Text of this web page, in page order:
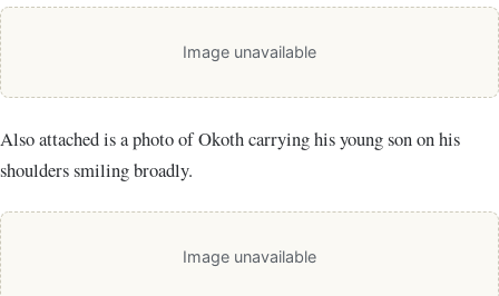
Image unavailable
Also attached is a photo of Okoth carrying his young son on his
shoulders smiling broadly.
Image unavailable